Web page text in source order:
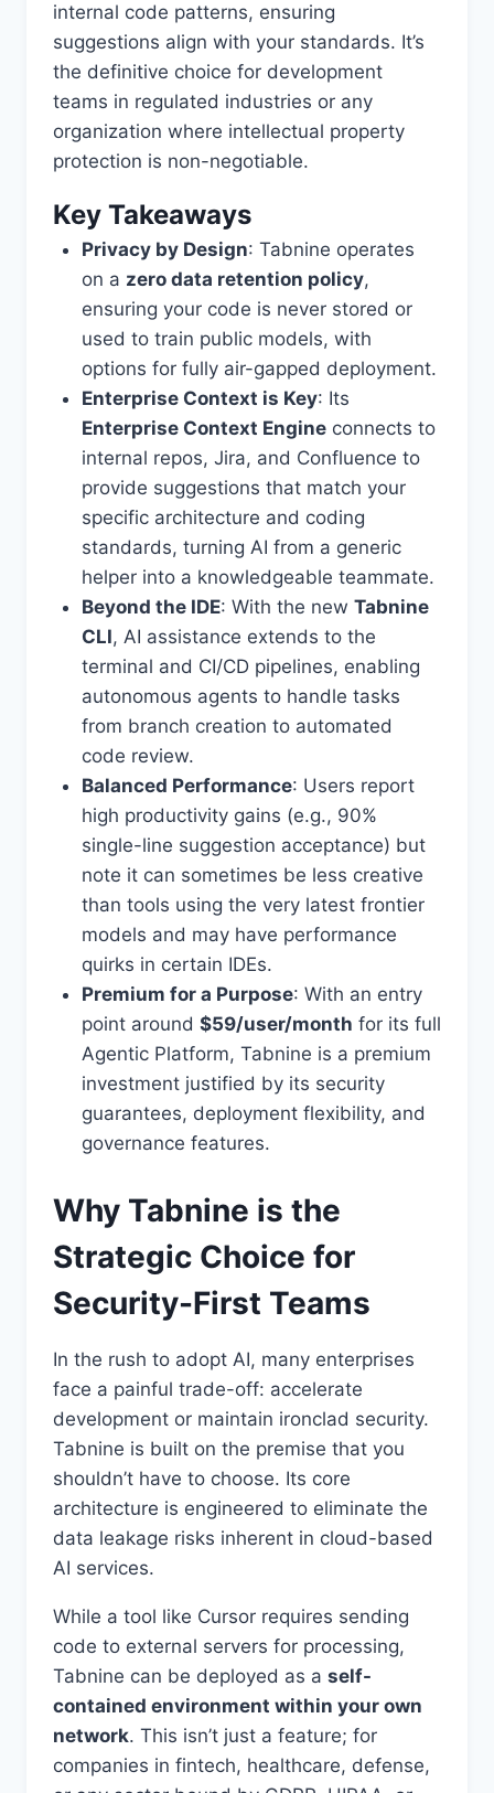
internal code patterns, ensuring
suggestions align with your standards. It’s
the definitive choice for development
teams in regulated industries or any
organization where intellectual property
protection is non-negotiable.
Key Takeaways
Privacy by Design: Tabnine operates
on a zero data retention policy,
ensuring your code is never stored or
used to train public models, with
options for fully air-gapped deployment.
Enterprise Context is Key: Its
Enterprise Context Engineconnects to
internal repos, Jira, and Confluence to
provide suggestions that match your
specific architecture and coding
standards, turning AI from a generic
helper into a knowledgeable teammate.
Beyond the IDE: With the new Tabnine
CLI, AI assistance extends to the
terminal and CI/CD pipelines, enabling
autonomous agents to handle tasks
from branch creation to automated
code review.
Balanced Performance: Users report
high productivity gains (e.g., 90%
single-line suggestion acceptance) but
note it can sometimes be less creative
than tools using the very latest frontier
models and may have performance
quirks in certain IDEs.
Premium for a Purpose: With an entry
point around $59/user/month for its full
Agentic Platform, Tabnine is a premium
investment justified by its security
guarantees, deployment flexibility, and
governance features.
Why Tabnine is the
Strategic Choice for
Security-First Teams
In the rush to adopt AI, many enterprises
face a painful trade-off: accelerate
development or maintain ironclad security.
Tabnine is built on the premise that you
shouldn’t have to choose. Its core
architecture is engineered to eliminate the
data leakage risks inherent in cloud-based
AI services.
While a tool like Cursor requires sending
code to external servers for processing,
Tabnine can be deployed as a self-
contained environment within your own
network. This isn’t just a feature; for
companies in fintech, healthcare, defense,